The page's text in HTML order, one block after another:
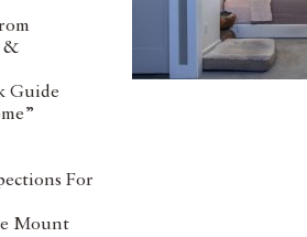
&
Guide
For
Mount